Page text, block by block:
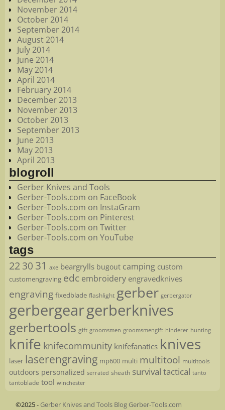
November 2014
October 2014
September 2014
August 2014
July 2014
June 2014
May 2014
April 2014
February 2014
December 2013
November 2013
October 2013
September 2013
June 2013
May 2013
April 2013
blogroll
Gerber Knives and Tools
Gerber-Tools.com on FaceBook
Gerber-Tools.com on InstaGram
Gerber-Tools.com on Pinterest
Gerber-Tools.com on Twitter
Gerber-Tools.com on YouTube
tags
2230 31 axe beargrylls bugout camping custom
customengraving edc embroidery engravedknives
engraving fixedblade flashlight gerber gerbergator
gerbergeargerberknives
gerbertools gift groomsmen groomsmengift hinderer hunting
knife knifecommunity knifefanatics knives
laser laserengraving mp600 multi multitool multitools
outdoors personalized serrated sheath survival tactical tanto
tantoblade tool winchester
©2025 - Gerber Knives and Tools Blog Gerber-Tools.com